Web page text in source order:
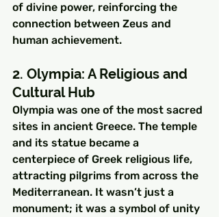
of divine power, reinforcing the
connection between Zeus and
human achievement.
2. Olympia: A Religious and
Cultural Hub
Olympia was one of the most sacred
sites in ancient Greece. The temple
and its statue became a
centerpiece of Greek religious life,
attracting pilgrims from across the
Mediterranean. It wasn’t just a
monument; it was a symbol of unity